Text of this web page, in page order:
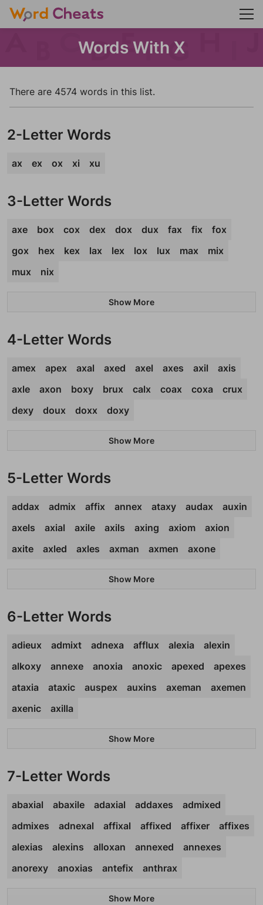
Words With X
There are 4574 words in this list.
2-Letter Words
ax ex ox xi xu
3-Letter Words
axe box cox dex dox dux fax fix
fox
gox
hex kex lax lex lox lux max
mix
mux
nix
Show More
4-Letter Words
amex apex axal axed axel axes axil
axis
axle
axon boxy brux calx coax coxa
crux
dexy
doux doxx doxy
Show More
5-Letter Words
addax admix affix annex ataxy audax
auxin
axels
axial axile axils axing axiom
axion
axite
axled axles axman axmen axone
Show More
6-Letter Words
adieux admixt adnexa afflux alexia
alexin
alkoxy
annexe anoxia anoxic apexed
apexes
ataxia
ataxic auspex auxins axeman
axemen
axenic
axilla
Show More
7-Letter Words
abaxial abaxile adaxial addaxes
admixed
admixes
adnexal affixal affixed affixer
affixes
alexias
alexins alloxan annexed
annexes
anorexy
anoxias antefix anthrax
Show More